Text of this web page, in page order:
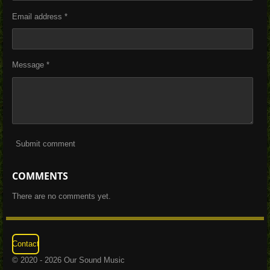
Email address *
Message *
Submit comment
COMMENTS
There are no comments yet.
Contact
© 2020 - 2026 Our Sound Music